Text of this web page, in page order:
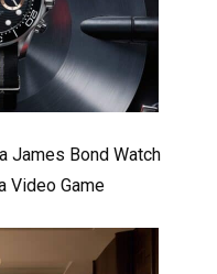
James Bond Watch
Video Game